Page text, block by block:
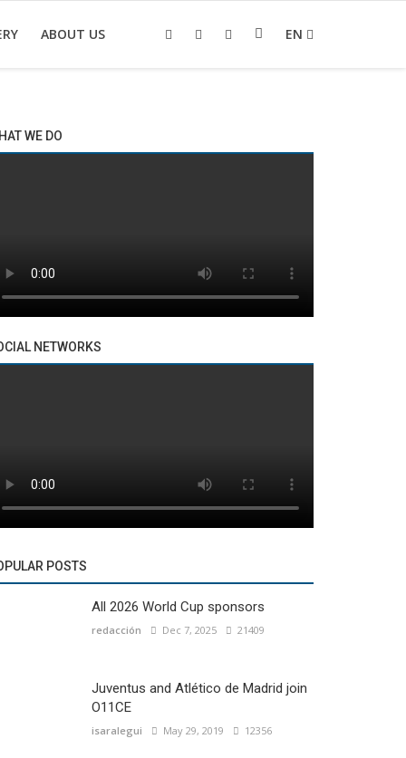
ABOUT US EN
WE DO
NETWORKS
POSTS
All 2026 World Cup sponsors
redacción Dec 7, 2025 21409
Juventus and Atlético de Madrid join
O11CE
isaralegui May 29, 2019 12356